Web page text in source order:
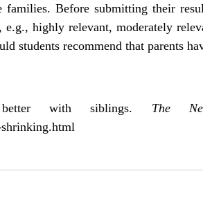
Before submitting their
e.g., highly relevant, moderately
students recommend that parents
with siblings. The